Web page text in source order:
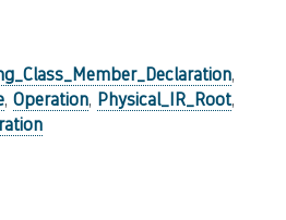
,
, Operation, Physical_IR_Root,